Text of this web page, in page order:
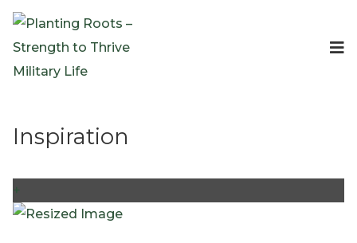
Expeditionary Events
Resources
The Invitation Project
Inspiration
+